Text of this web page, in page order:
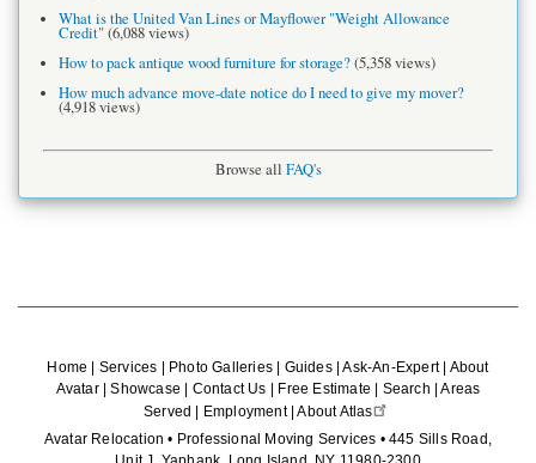
What is the United Van Lines or Mayflower "Weight Allowance
Credit"(6,088 views)
How to pack antique wood furniture for storage?(5,358 views)
How much advance move-date notice do I need to give my mover?
(4,918 views)
Browse all FAQ's
Home Services Photo Galleries Guides|Ask-An-Expert| About
Avatar|Showcase Contact Us Free Estimate Search |Areas
Served
Employment|About Atlas
Avatar Relocation • Professional Moving Services • 445 Sills Road,